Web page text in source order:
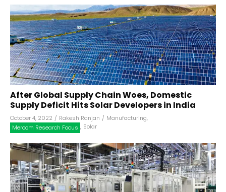
After Global Supply Chain Woes, Domestic
Supply Deficit Hits Solar Developers in India
October 4, 2022 / Rakesh Ranjan / Manufacturing,
Mercom Research Focus , Solar